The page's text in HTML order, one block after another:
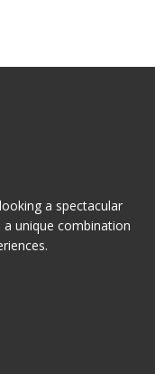
a spectacular
unique combination